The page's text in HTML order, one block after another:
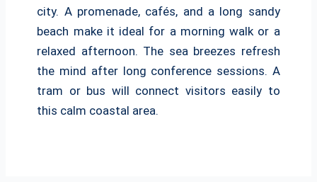
city. A promenade, cafés, and a long sandy
beach make it ideal for a morning walk or a
relaxed afternoon. The sea breezes refresh
the mind after long conference sessions. A
tram or bus will connect visitors easily to
this calm coastal area.